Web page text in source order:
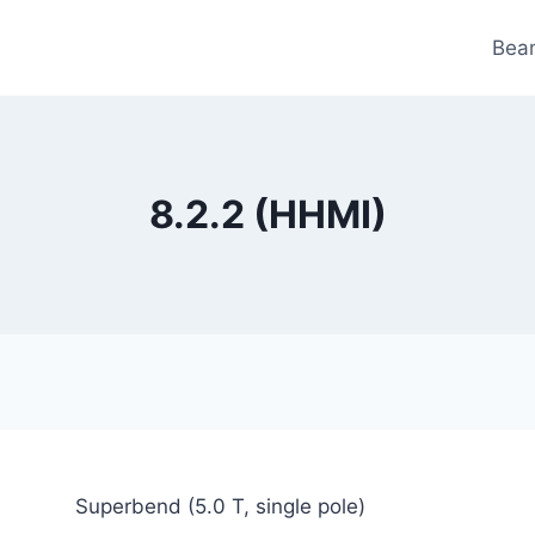
8.2.2 (HHMI)
Superbend (5.0 T, single pole)